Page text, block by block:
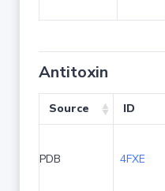
Antitoxin
Source ID
PDB 4FXE